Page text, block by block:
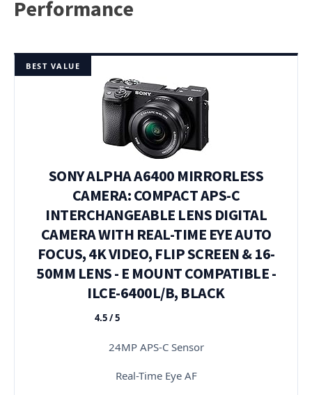
Performance
BEST VALUE
SONY ALPHA A6400 MIRRORLESS
CAMERA: COMPACT APS-C
INTERCHANGEABLE LENS DIGITAL
CAMERA WITH REAL-TIME EYE AUTO
FOCUS, 4K VIDEO, FLIP SCREEN & 16-
50MM LENS - E MOUNT COMPATIBLE -
ILCE-6400L/B, BLACK
★★★★★
4.5 / 5
24MP APS-C Sensor
Real-Time Eye AF